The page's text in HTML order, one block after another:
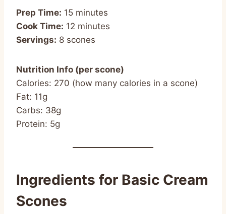
Prep Time: 15 minutes
Cook Time: 12 minutes
Servings: 8 scones
Nutrition Info (per scone)
Calories: 270 (how many calories in a scone)
Fat: 11g
Carbs: 38g
Protein: 5g
Ingredients for Basic Cream
Scones